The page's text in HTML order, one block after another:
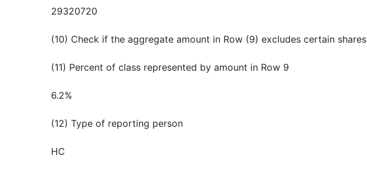
29320720
(10) Check if the aggregate amount in Row (9) excludes certain shares
(11) Percent of class represented by amount in Row 9
6.2%
(12) Type of reporting person
HC